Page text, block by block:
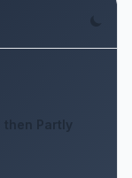
then Partly